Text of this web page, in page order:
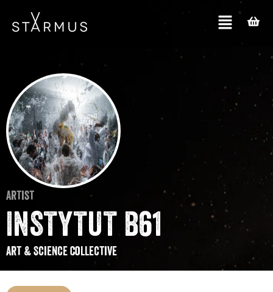
Artist
INSTYTUT B61
Art & Science Collective